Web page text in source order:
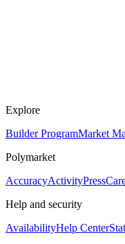
Explore
Builder ProgramMarket
Polymarket
AccuracyActivityPress
Help and security
AvailabilityHelp Center